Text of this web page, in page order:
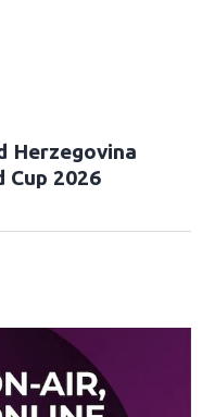
Herzegovina
Cup 2026